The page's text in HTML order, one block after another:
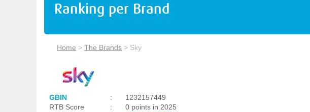
Ranking per Brand
Home > The Brands > Sky
GBIN :
1232157449
RTB Score
:
0 points in 2025